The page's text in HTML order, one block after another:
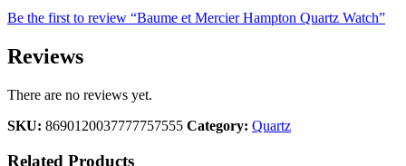
Be the first to review “Baume et Mercier Hampton Quartz Watch”
Reviews
There are no reviews yet.
SKU: 8690120037777757555 Category: Quartz
Related Products